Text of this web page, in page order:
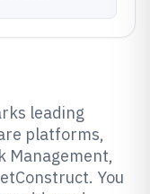
leading
platforms,
Management,
You